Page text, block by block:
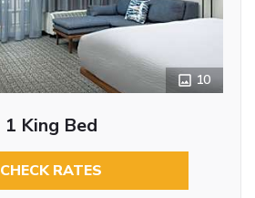
10
1 King Bed
CHECK RATES